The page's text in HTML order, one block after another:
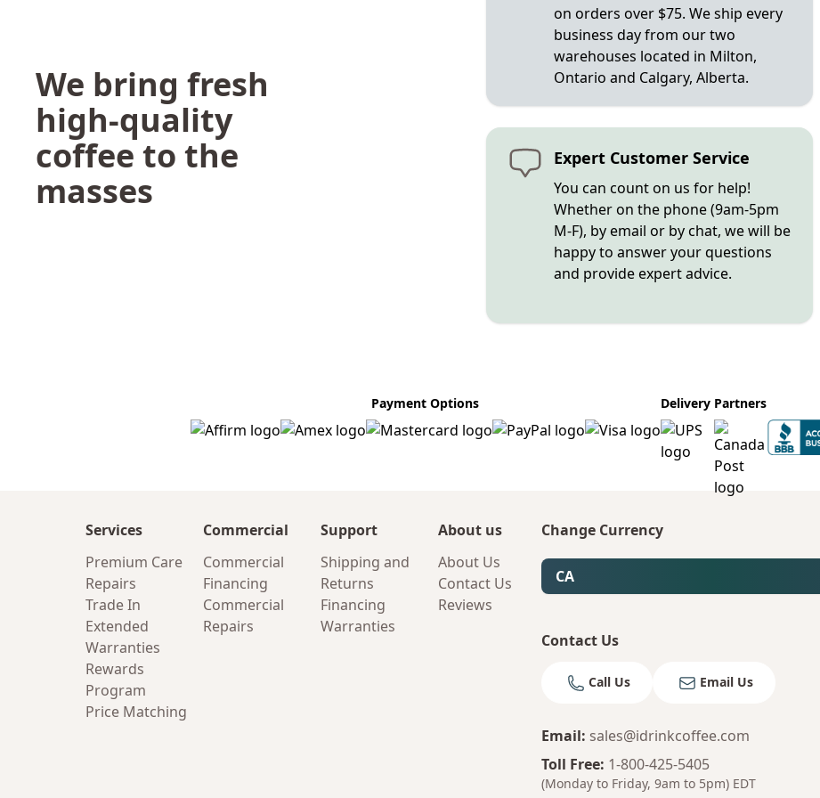
We bring fresh
high-quality
coffee to the
masses
on orders over $75. We ship every
business day from our two
warehouses located in Milton,
Ontario and Calgary, Alberta.
Expert Customer Service
You can count on us for help!
Whether on the phone (9am-5pm
M-F), by email or by chat, we will be
happy to answer your questions
and provide expert advice.
Payment Options Delivery Partners
Services
Premium Care
Repairs
Trade In
Extended
Warranties
Rewards
Program
Price Matching
Commercial
Commercial
Financing
Commercial
Repairs
Support
Shipping and
Returns
Financing
Warranties
About us
About Us
Contact Us
Reviews
Change Currency
CA
Contact Us
Call Us Email Us
Email: sales@idrinkcoffee.com
Toll Free: 1-800-425-5405
(Monday to Friday, 9am to 5pm) EDT